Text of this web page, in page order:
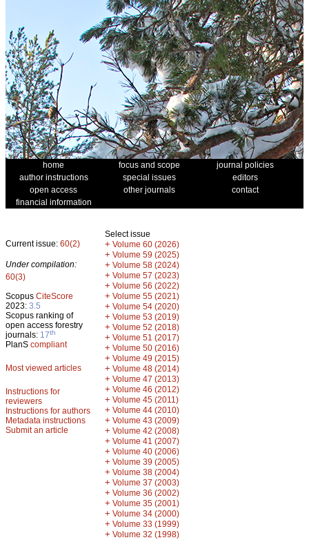
home focus and scope
journal policies
author instructions
special issues
editors
open access
other journals
contact
financial information
Current issue: 60(2)
Under compilation:
60(3)
Scopus CiteScore
2023: 3.5
Scopus ranking of
open access forestry
journals: 17th
PlanS compliant
Most viewed articles
Instructions for
reviewers
Instructions for authors
Metadata instructions
Submit an article
Select issue
+ Volume 60 (2026)
+ Volume 59 (2025)
+ Volume 58 (2024)
+ Volume 57 (2023)
+ Volume 56 (2022)
+ Volume 55 (2021)
+ Volume 54 (2020)
+ Volume 53 (2019)
+ Volume 52 (2018)
+ Volume 51 (2017)
+ Volume 50 (2016)
+ Volume 49 (2015)
+ Volume 48 (2014)
+ Volume 47 (2013)
+ Volume 46 (2012)
+ Volume 45 (2011)
+ Volume 44 (2010)
+ Volume 43 (2009)
+ Volume 42 (2008)
+ Volume 41 (2007)
+ Volume 40 (2006)
+ Volume 39 (2005)
+ Volume 38 (2004)
+ Volume 37 (2003)
+ Volume 36 (2002)
+ Volume 35 (2001)
+ Volume 34 (2000)
+ Volume 33 (1999)
+ Volume 32 (1998)